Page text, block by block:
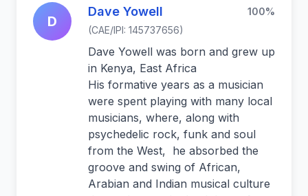
D
Dave Yowell
(CAE/IPI: 145737656)
100%
Dave Yowell was born and grew up
in Kenya, East Africa
His formative years as a musician
were spent playing with many local
musicians, where, along with
psychedelic rock, funk and soul
from the West, he absorbed the
groove and swing of African,
Arabian and Indian musical culture